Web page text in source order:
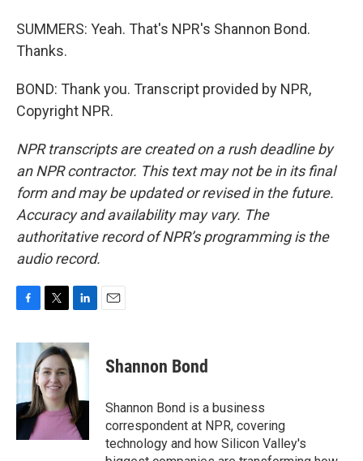
SUMMERS: Yeah. That's NPR's Shannon Bond.
Thanks.
BOND: Thank you. Transcript provided by NPR,
Copyright NPR.
NPR transcripts are created on a rush deadline by
an NPR contractor. This text may not be in its final
form and may be updated or revised in the future.
Accuracy and availability may vary. The
authoritative record of NPR’s programming is the
audio record.
c
e
o
k
i
t
t
e
r
n
k
e
d
I
n
Shannon Bond
Shannon Bond is a business
correspondent at NPR, covering
technology and how Silicon Valley's